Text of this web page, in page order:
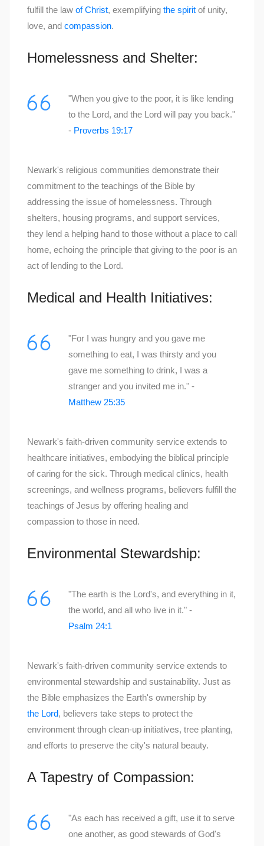
fulfill the law of Christ, exemplifying the spirit of unity,
love, and compassion.
Homelessness and Shelter:
"When you give to the poor, it is like lending
to the Lord, and the Lord will pay you back."
- Proverbs 19:17
Newark's religious communities demonstrate their
commitment to the teachings of the Bible by
addressing the issue of homelessness. Through
shelters, housing programs, and support services,
they lend a helping hand to those without a place to call
home, echoing the principle that giving to the poor is an
act of lending to the Lord.
Medical and Health Initiatives:
"For I was hungry and you gave me
something to eat, I was thirsty and you
gave me something to drink, I was a
stranger and you invited me in." -
Matthew 25:35
Newark's faith-driven community service extends to
healthcare initiatives, embodying the biblical principle
of caring for the sick. Through medical clinics, health
screenings, and wellness programs, believers fulfill the
teachings of Jesus by offering healing and
compassion to those in need.
Environmental Stewardship:
"The earth is the Lord's, and everything in it,
the world, and all who live in it." -
Psalm 24:1
Newark's faith-driven community service extends to
environmental stewardship and sustainability. Just as
the Bible emphasizes the Earth's ownership by
the Lord, believers take steps to protect the
environment through clean-up initiatives, tree planting,
and efforts to preserve the city's natural beauty.
A Tapestry of Compassion:
"As each has received a gift, use it to serve
one another, as good stewards of God's